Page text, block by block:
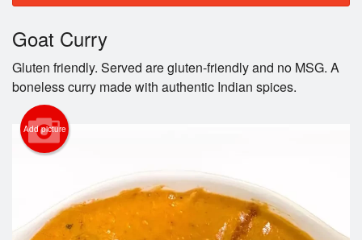
Location
Login
Registration
Cart (0)
Search
Goat Curry
Gluten friendly. Served are gluten-friendly and no MSG. A
boneless curry made with authentic Indian spices.
Add picture